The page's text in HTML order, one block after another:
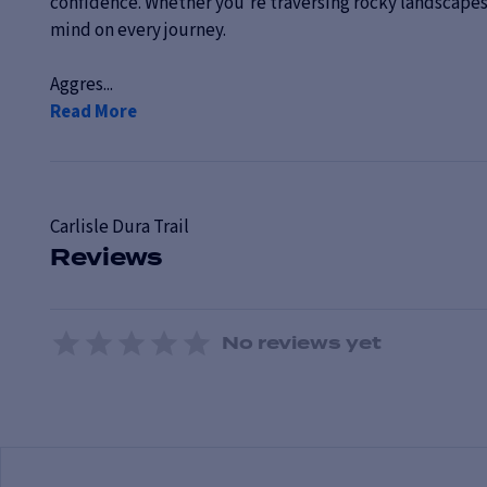
mind on every journey.
Aggres...
Read More
Carlisle Dura Trail
Reviews
No reviews yet